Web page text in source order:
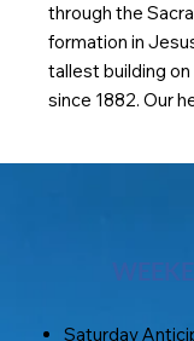
through the
formation in
tallest building
since 1882. Our
Saturday